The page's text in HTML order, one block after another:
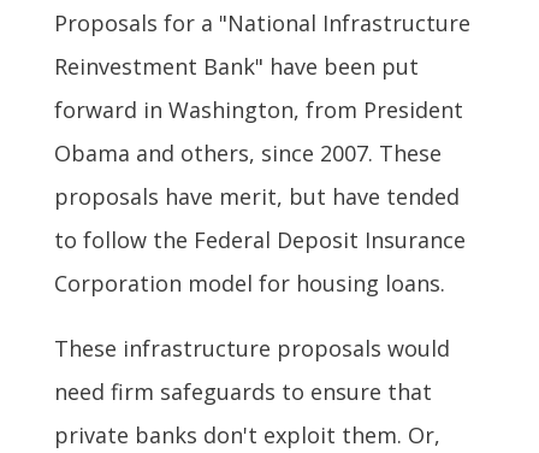
Proposals for a "National Infrastructure
Reinvestment Bank" have been put
forward in Washington, from President
Obama and others, since 2007. These
proposals have merit, but have tended
to follow the Federal Deposit Insurance
Corporation model for housing loans.
These infrastructure proposals would
need firm safeguards to ensure that
private banks don't exploit them. Or,